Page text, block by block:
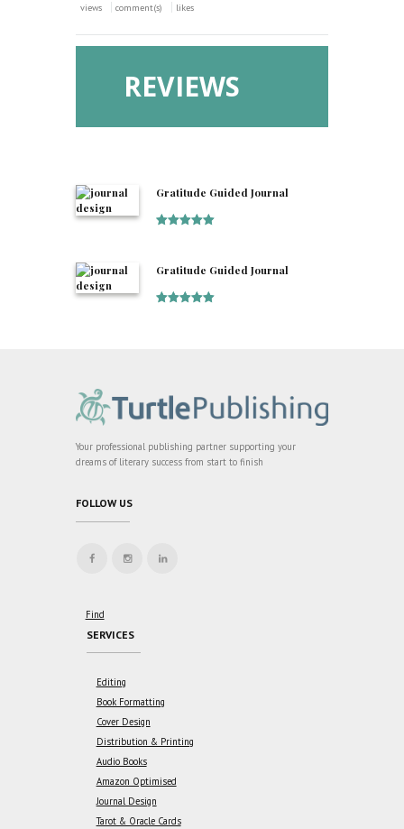
views comment(s) likes
REVIEWS
Gratitude Guided Journal
Gratitude Guided Journal
Your professional publishing partner supporting your
dreams of literary success from start to finish
FOLLOW US
Find
SERVICES
Editing
Book Formatting
Cover Design
Distribution & Printing
Audio Books
Amazon Optimised
Journal Design
Tarot & Oracle Cards